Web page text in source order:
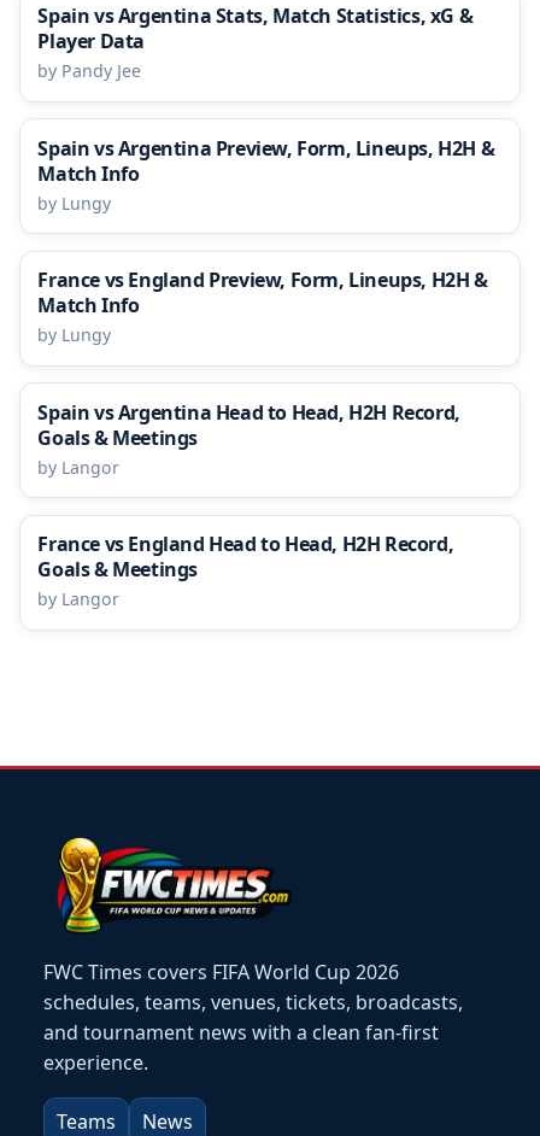
Spain vs Argentina Stats, Match Statistics, xG &
Player Data
by Pandy Jee
Spain vs Argentina Preview, Form, Lineups, H2H &
Match Info
by Lungy
France vs England Preview, Form, Lineups, H2H &
Match Info
by Lungy
Spain vs Argentina Head to Head, H2H Record,
Goals & Meetings
by Langor
France vs England Head to Head, H2H Record,
Goals & Meetings
by Langor
FWC Times covers FIFA World Cup 2026
schedules, teams, venues, tickets, broadcasts,
and tournament news with a clean fan-first
experience.
Teams News